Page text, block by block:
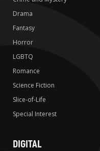
Drama
Fantasy
Horror
LGBTQ
Romance
Science Fiction
Slice-of-Life
Special Interest
DIGITAL